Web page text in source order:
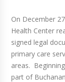
On December 27
Health Center
signed legal
primary care
areas. Beginning
part of